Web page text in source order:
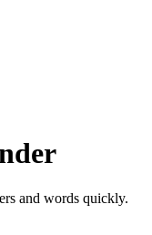
and words quickly.